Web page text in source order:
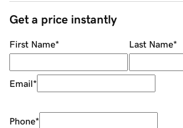
Get a price instantly
First Name* Last Name*
Email*
Phone*